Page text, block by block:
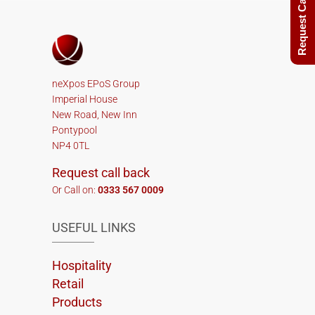
neXpos EPoS Group
Imperial House
New Road, New Inn
Pontypool
NP4 0TL
Request call back
Or Call on: 0333 567 0009
USEFUL LINKS
Hospitality
Retail
Products